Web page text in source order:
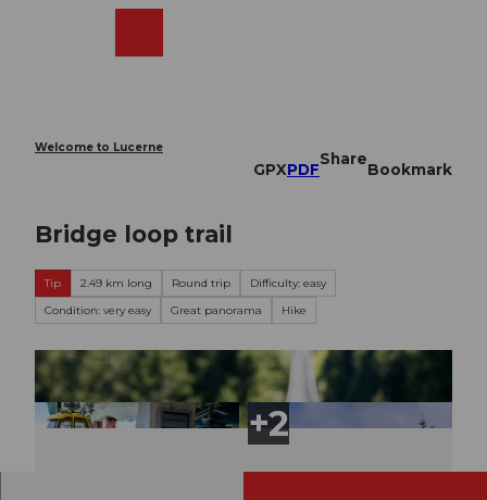
Welcome to Lucerne
GPXPDF
Share
Bookmark
Bridge loop trail
Tip 2.49 km long Round trip
Difficulty: easy
Condition: very easy
Great panorama Hike